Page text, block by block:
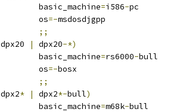
		basic_machine
=i586-pc
		os
=-msdosdjgpp
;;
	dpx20
| dpx20-*)
		basic_machine
=rs6000-bull
		os
=-bosx
;;
	dpx2
* | dpx2*-bull)
		basic_machine
=m68k-bull